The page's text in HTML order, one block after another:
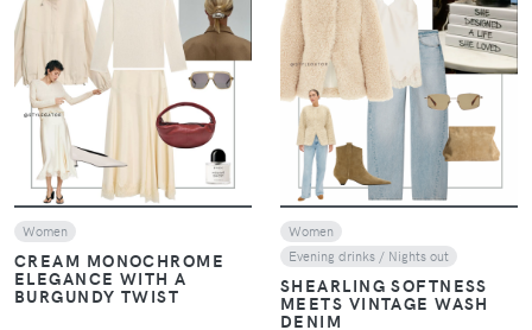
VIEW
Women
CREAM MONOCHROME
ELEGANCE WITH A
BURGUNDY TWIST
VIEW
Women
Evening drinks / Nights out
SHEARLING SOFTNESS
MEETS VINTAGE WASH
DENIM